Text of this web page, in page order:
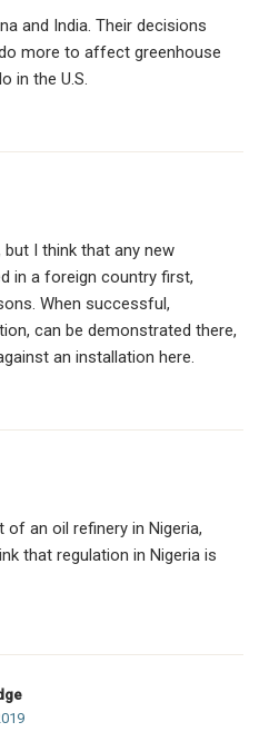
and India. Their decisions
more to affect greenhouse
in the U.S.
I think that any new
in a foreign country first,
When successful,
can be demonstrated there,
an installation here.
of an oil refinery in Nigeria,
that regulation in Nigeria is